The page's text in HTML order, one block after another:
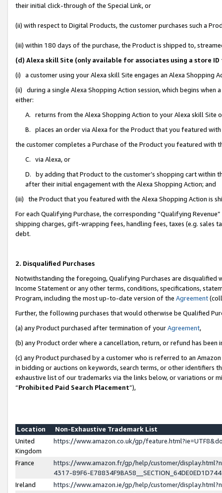
their initial click-through of the Special Link, or
(ii) with respect to Digital Products, the customer purchases such a
(iii) within 180 days of the purchase, the Product is shipped to,
(d) Alexa skill Site (only available for associates using a store
(i) a customer using your Alexa skill Site engages an Alexa Shopping
(ii) during a single Alexa Shopping Action session, which begins when
either:
A. returns from the Alexa Shopping Action to your Alexa skill Site
B. places an order via Alexa for the Product that you featured with
the customer completes a Purchase of the Product you featured with
C. via Alexa, or
D. by adding that Product to the customer’s shopping cart within
after their initial engagement with the Alexa Shopping Action; and
(iii) the Product that you featured with the Alexa Shopping Action is
For each Qualifying Purchase, the corresponding “Qualifying
shipping charges, gift-wrapping fees, handling fees, taxes (e.g. sales
debt.
2. Disqualified Purchases
Notwithstanding the foregoing, Qualifying Purchases are disqualified
Income Statement or any other terms, conditions, specifications,
Program, including the most up-to-date version of the Agreement
Further, the following purchases that would otherwise be Qualified
(a) any Product purchased after termination of yourAgreement,
(b) any Product order where a cancellation, return, or refund has been
(c) any Product purchased by a customer who is referred to an
in bidding or auctions on keywords, search terms, or other identifiers
exhaustive list of our trademarks via the links below, or variations or
“Prohibited Paid Search Placement”),
Location
Non-Exhaustive Trademark List
United
Kingdom
https://www.amazon.co.uk/gp/
France
https://www.amazon.fr/gp/help/customer/
4317-89F6-
Ireland
https://www.amazon.ie/gp/help/customer/